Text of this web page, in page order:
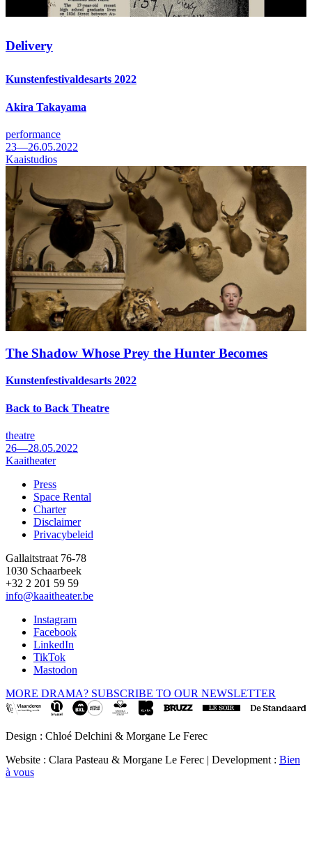
Delivery
Kunstenfestivaldesarts 2022
Akira Takayama
performance
23—26.05.2022
Kaaistudios
The Shadow Whose Prey the Hunter Becomes
Kunstenfestivaldesarts 2022
Back to Back Theatre
theatre
26—28.05.2022
Kaaitheater
Footer
Press
Space Rental
Charter
Disclaimer
Privacybeleid
Gallaitstraat 76-78
1030 Schaarbeek
+32 2 201 59 59
info@kaaitheater.be
Instagram
Facebook
LinkedIn
TikTok
Mastodon
MORE DRAMA? SUBSCRIBE TO OUR NEWSLETTER
Design : Chloé Delchini & Morgane Le Ferec
Website : Clara Pasteau & Morgane Le Ferec | Development : Bien
à vous